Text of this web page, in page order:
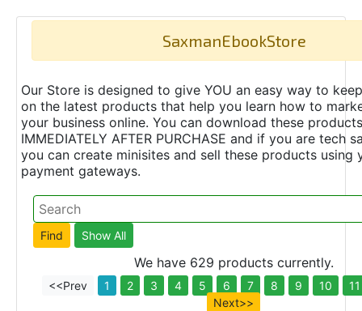
SaxmanEbookStore
Our Store is designed to give YOU an easy way to
on the latest products that help you learn how to
your business online. You can download these products
IMMEDIATELY AFTER PURCHASE and if you are tech
you can create minisites and sell these products using
payment gateways.
We have 629 products currently.
<<Prev 1 2 3 4 5 6 7 8 9 10
11
Next>>